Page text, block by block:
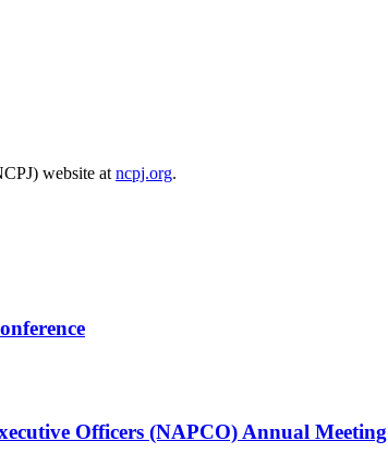
website at ncpj.org.
Officers (NAPCO) Annual Meeting